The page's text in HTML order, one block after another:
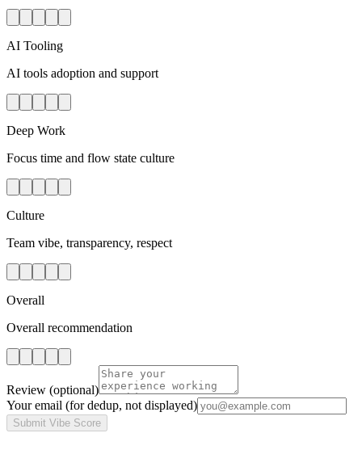
AI Tooling
AI tools adoption and support
Deep Work
Focus time and flow state culture
Culture
Team vibe, transparency, respect
Overall
Overall recommendation
Review (optional)
Your email (for dedup, not displayed)
Submit Vibe Score